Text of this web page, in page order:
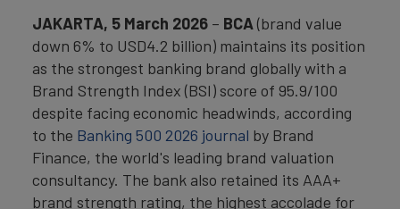
JAKARTA, 5 March 2026 – BCA (brand value
down 6% to USD4.2 billion) maintains its position
as the strongest banking brand globally with a
Brand Strength Index (BSI) score of 95.9/100
despite facing economic headwinds, according
to the Banking 500 2026 journal by Brand
Finance, the world's leading brand valuation
consultancy. The bank also retained its AAA+
brand strength rating, the highest accolade for